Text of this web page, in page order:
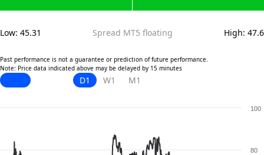
Low: 45.31 Spread MT5 floating High: 47.6
Past performance is not a guarantee or prediction of future performance.
Note: Price data indicated above may be delayed by 15 minutes
D1 W1 M1
80
100